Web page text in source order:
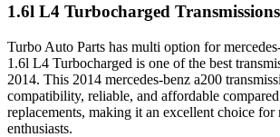
1.6l L4 Turbocharged Transmissions
Turbo Auto Parts has multi option for
1.6l L4 Turbocharged is one of the best
2014. This 2014 mercedes-benz a200
compatibility, reliable, and affordable
replacements, making it an excellent choice for
enthusiasts.